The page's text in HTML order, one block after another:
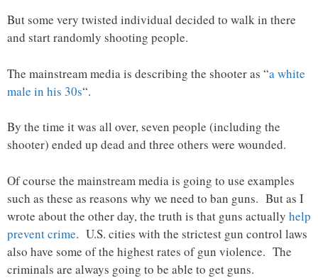
But some very twisted individual decided to walk in there
and start randomly shooting people.
The mainstream media is describing the shooter as “a white
male in his 30s“.
By the time it was all over, seven people (including the
shooter) ended up dead and three others were wounded.
Of course the mainstream media is going to use examples
such as these as reasons why we need to ban guns. But as I
wrote about the other day, the truth is that guns actually help
prevent crime. U.S. cities with the strictest gun control laws
also have some of the highest rates of gun violence. The
criminals are always going to be able to get guns.